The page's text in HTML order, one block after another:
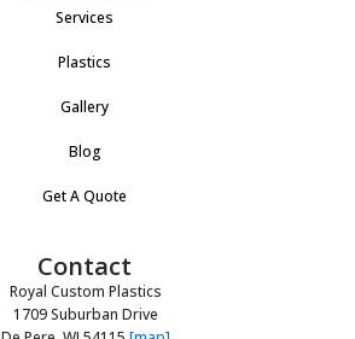
Services
Plastics
Gallery
Blog
Get A Quote
Contact
Royal Custom Plastics
1709 Suburban Drive